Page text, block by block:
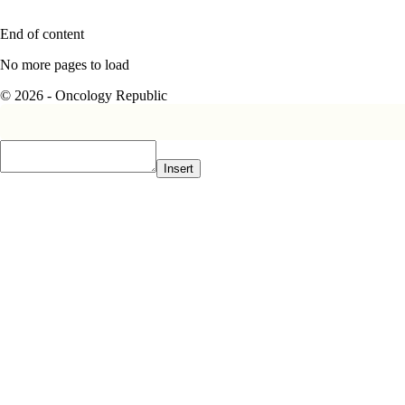
End of content
No more pages to load
© 2026 - Oncology Republic
Insert